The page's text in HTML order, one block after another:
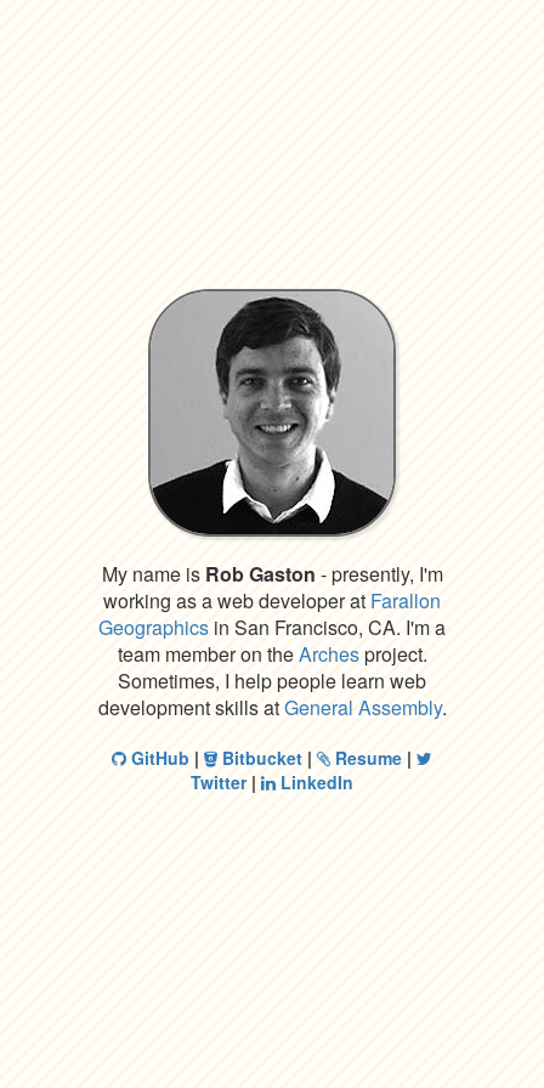
My name is Rob Gaston - presently, I'm
working as a web developer atFarallon
Geographics in San Francisco, CA. I'm a
team member on theArchesproject.
Sometimes, I help people learn web
development skills atGeneral Assembly.
GitHub | Bitbucket | Resume |
Twitter| LinkedIn